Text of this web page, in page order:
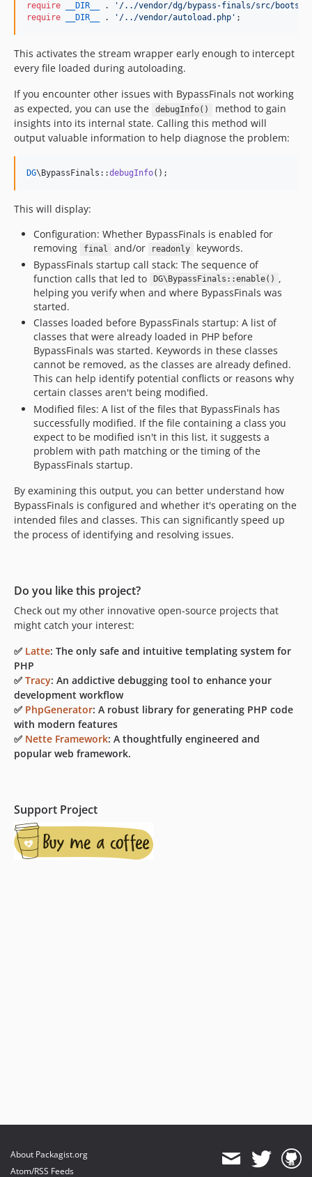
require
__DIR__ . ' /../vendor/dg/bypass-finals/src/
require
__DIR__ . ' /../vendor/autoload.php ' ;
This activates the stream wrapper early enough to intercept
every file loaded during autoloading.
If you encounter other issues with BypassFinals not working
as expected, you can use the
debugInfo()
method to gain
insights into its internal state. Calling this method will
output valuable information to help diagnose the problem:
DG\BypassFinals::debugInfo();
This will display:
Configuration: Whether BypassFinals is enabled for
removing
final and/or readonly
keywords.
BypassFinals startup call stack: The sequence of
function calls that led to
DG\BypassFinals::enable() ,
helping you verify when and where BypassFinals was
started.
Classes loaded before BypassFinals startup: A list of
classes that were already loaded in PHP before
BypassFinals was started. Keywords in these classes
cannot be removed, as the classes are already defined.
This can help identify potential conflicts or reasons why
certain classes aren't being modified.
Modified files: A list of the files that BypassFinals has
successfully modified. If the file containing a class you
expect to be modified isn't in this list, it suggests a
problem with path matching or the timing of the
BypassFinals startup.
By examining this output, you can better understand how
BypassFinals is configured and whether it's operating on the
intended files and classes. This can significantly speed up
the process of identifying and resolving issues.
Do you like this project?
Check out my other innovative open-source projects that
might catch your interest:
✅ Latte: The only safe and intuitive templating system for
PHP
✅ Tracy: An addictive debugging tool to enhance your
development workflow
✅ PhpGenerator: A robust library for generating PHP code
with modern features
✅ Nette Framework: A thoughtfully engineered and
popular web framework.
Support Project
About Packagist.org
Atom/RSS Feeds